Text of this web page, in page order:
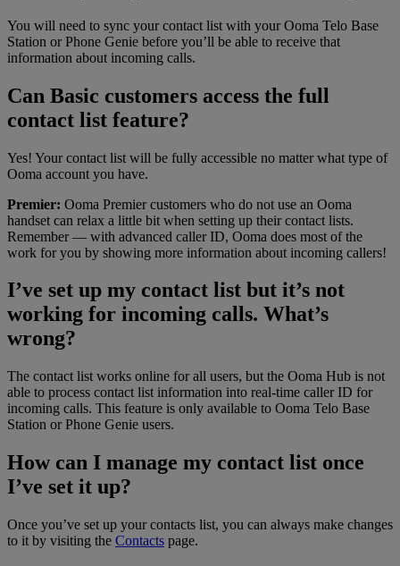
You will need to sync your contact list with your Ooma Telo Base
Station or Phone Genie before you’ll be able to receive that
information about incoming calls.
Can Basic customers access the full
contact list feature?
Yes! Your contact list will be fully accessible no matter what type of
Ooma account you have.
Premier: Ooma Premier customers who do not use an Ooma
handset can relax a little bit when setting up their contact lists.
Remember — with advanced caller ID, Ooma does most of the
work for you by showing more information about incoming callers!
I’ve set up my contact list but it’s not
working for incoming calls. What’s
wrong?
The contact list works online for all users, but the Ooma Hub is not
able to process contact list information into real-time caller ID for
incoming calls. This feature is only available to Ooma Telo Base
Station or Phone Genie users.
How can I manage my contact list once
I’ve set it up?
Once you’ve set up your contacts list, you can always make changes
to it by visiting the Contacts page.